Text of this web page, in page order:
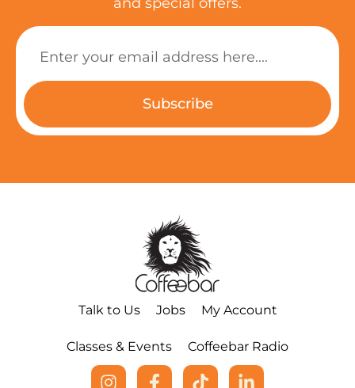
Subscribe
Talk to Us Jobs My Account
Classes & Events Coffeebar Radio